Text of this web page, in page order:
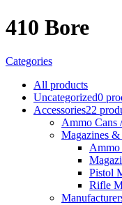
410 Bore
Categories
All products
Uncategorized0
Accessories22
Ammo Cans
Magazines &
Ammo
Pistol
Rifle